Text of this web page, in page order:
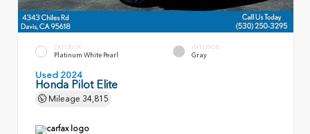
EXTERIOR
Platinum White Pearl
INTERIOR
Gray
Used 2024
Honda Pilot Elite
Mileage 34,815